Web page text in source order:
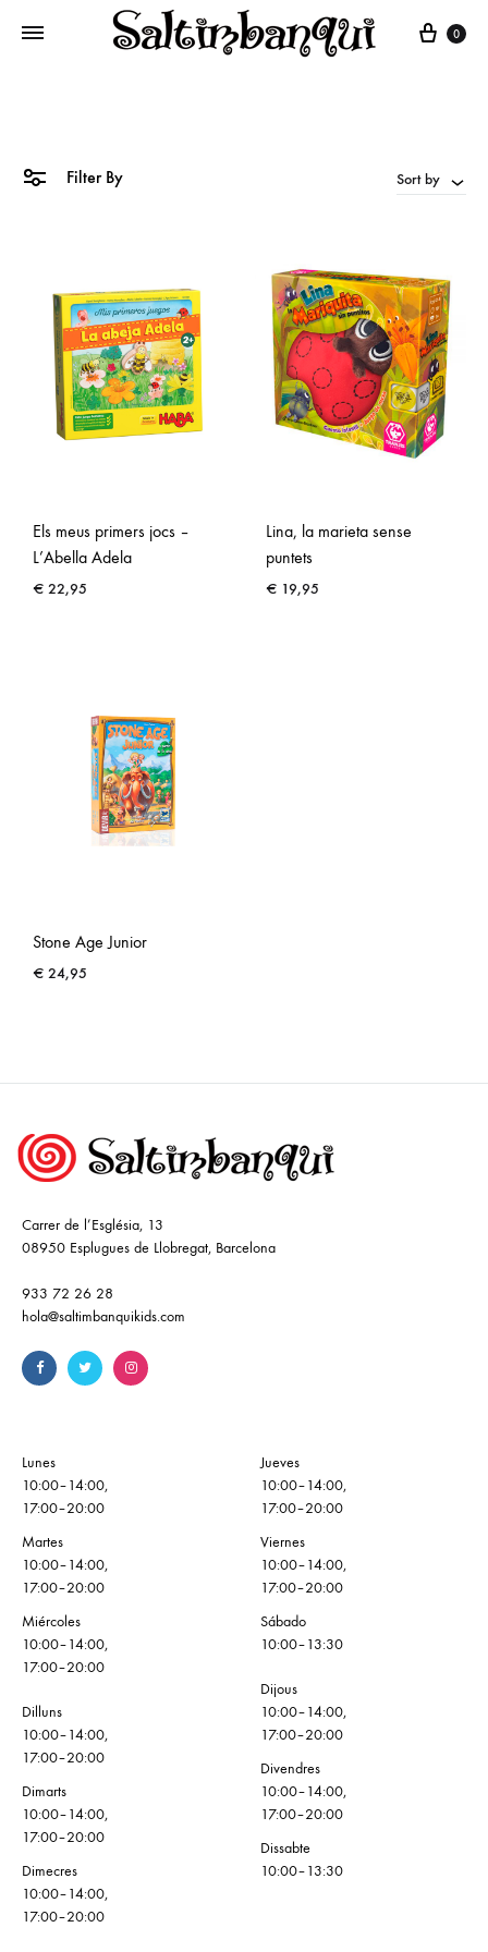
Cart
0
Filter By Sort by
Els meus primers jocs –
L’Abella Adela
€ 22,95
Lina, la marieta sense
puntets
€ 19,95
Stone Age Junior
€ 24,95
Carrer de l’Església, 13
08950 Esplugues de Llobregat, Barcelona
933 72 26 28
hola@saltimbanquikids.com
Lunes
10:00–14:00,
17:00–20:00
Martes
10:00–14:00,
17:00–20:00
Miércoles
10:00–14:00,
17:00–20:00
Dilluns
10:00–14:00,
17:00–20:00
Dimarts
10:00–14:00,
17:00–20:00
Dimecres
10:00–14:00,
17:00–20:00
Jueves
10:00–14:00,
17:00–20:00
Viernes
10:00–14:00,
17:00–20:00
Sábado
10:00–13:30
Dijous
10:00–14:00,
17:00–20:00
Divendres
10:00–14:00,
17:00–20:00
Dissabte
10:00–13:30